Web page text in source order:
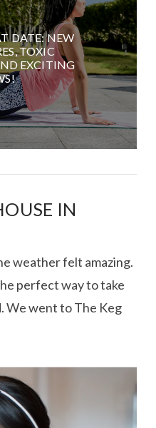
DATE: NEW
TOXIC
EXCITING
IN
weather felt amazing.
perfect way to take
We went to The Keg